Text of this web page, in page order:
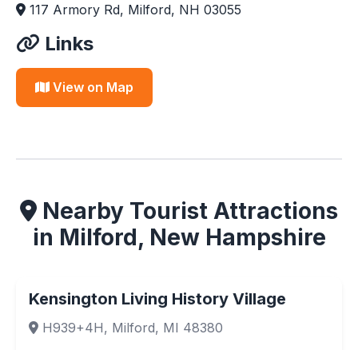
117 Armory Rd, Milford, NH 03055
Links
View on Map
Nearby Tourist Attractions
in Milford, New Hampshire
Kensington Living History Village
H939+4H, Milford, MI 48380